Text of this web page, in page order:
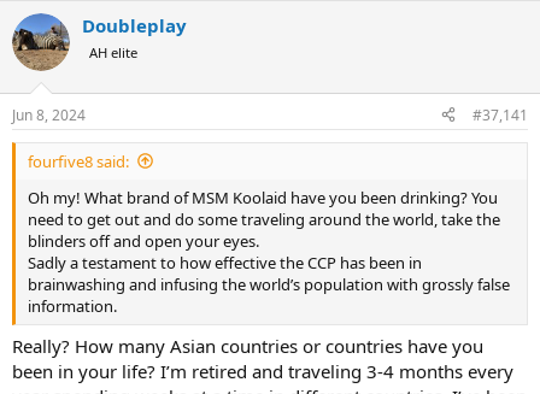
r
e
a
d
s
t
a
r
e
r
r
a
e
Doubleplay
AH elite
Jun 8, 2024 #37,141
fourfive8 said:
Oh my! What brand of MSM Koolaid have you been drinking? You
need to get out and do some traveling around the world, take the
blinders off and open your eyes.
Sadly a testament to how effective the CCP has been in
brainwashing and infusing the world’s population with grossly false
information.
Really? How many Asian countries or countries have you
been in your life? I’m retired and traveling 3-4 months every